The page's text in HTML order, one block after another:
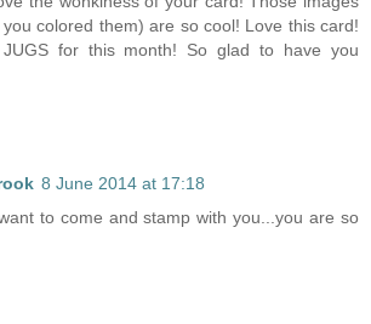
colored them) are so cool! Love this card!
for this month! So glad to have you
8 June 2014 at 17:18
to come and stamp with you...you are so